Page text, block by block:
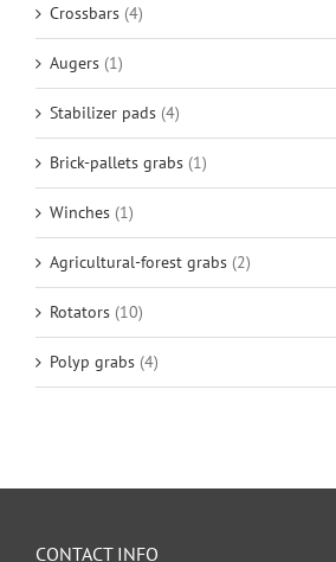
Crossbars (4)
Augers (1)
Stabilizer pads (4)
Brick-pallets grabs (1)
Winches (1)
Agricultural-forest grabs (2)
Rotators (10)
Polyp grabs (4)
CONTACT INFO